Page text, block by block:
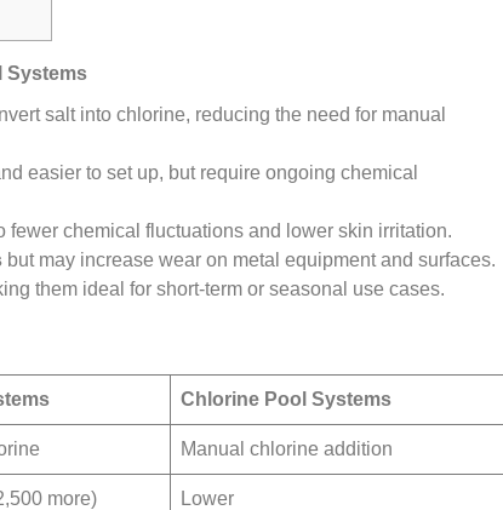
Systems
salt into chlorine, reducing the need for manual
easier to set up, but require ongoing chemical
fewer chemical fluctuations and lower skin irritation.
but may increase wear on metal equipment and surfaces.
them ideal for short-term or seasonal use cases.
Chlorine Pool Systems
Manual chlorine addition
more) Lower